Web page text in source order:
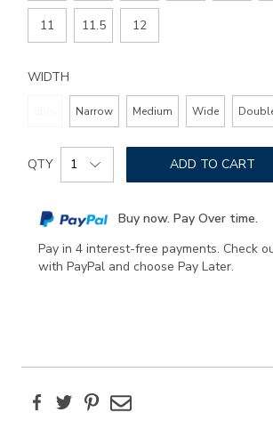
11 11.5 12
WIDTH
Narrow Medium Wide
Add
to
options
Product
Actions
QTY ADD TO CART
Buy now. Pay Over time.
Pay in 4 interest-free payments. Check
with PayPal and choose Pay Later.
FacebookTwitterPinterest
Email